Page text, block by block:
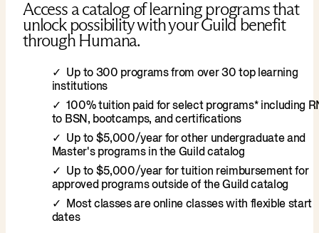
Access a catalog of learning programs that
unlock possibility with your Guild benefit
through Humana.
Up to 300 programs from over 30 top learning
institutions
100% tuition paid for select programs* including
to BSN, bootcamps, and certifications
Up to $5,000/year for other undergraduate and
Master's programs in the Guild catalog
Up to $5,000/year for tuition reimbursement for
approved programs outside of the Guild catalog
Most classes are online classes with flexible start
dates